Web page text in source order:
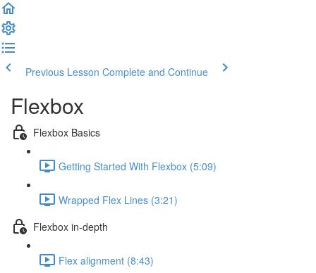
Previous Lesson Complete and Continue
Flexbox
Flexbox Basics
Getting Started With Flexbox (5:09)
Wrapped Flex Lines (3:21)
Flexbox in-depth
Flex alignment (8:43)